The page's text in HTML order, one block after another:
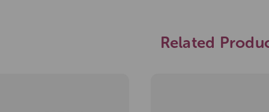
Related